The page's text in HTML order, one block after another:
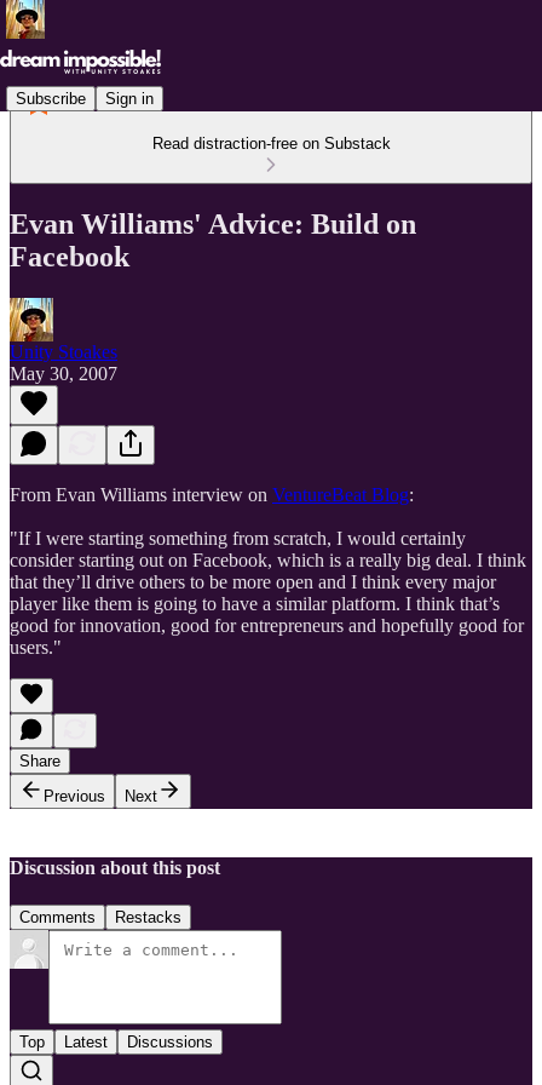
Subscribe Sign in
Read distraction-free on Substack
Evan Williams' Advice: Build on
Facebook
Unity Stoakes
May 30, 2007
From Evan Williams interview on VentureBeat Blog:
"If I were starting something from scratch, I would certainly
consider starting out on Facebook, which is a really big deal. I think
that they’ll drive others to be more open and I think every major
player like them is going to have a similar platform. I think that’s
good for innovation, good for entrepreneurs and hopefully good for
users."
Share
Previous
Next
Discussion about this post
Comments Restacks
Top Latest Discussions